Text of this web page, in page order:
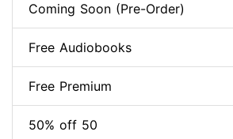
Coming Soon (Pre-Order)
Free Audiobooks
Free Premium
50% off 50